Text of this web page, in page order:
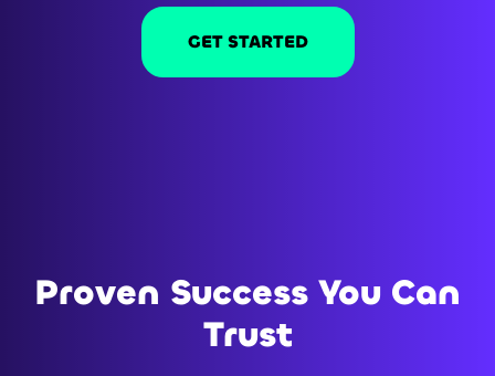
GET STARTED
Proven Success You Can
Trust